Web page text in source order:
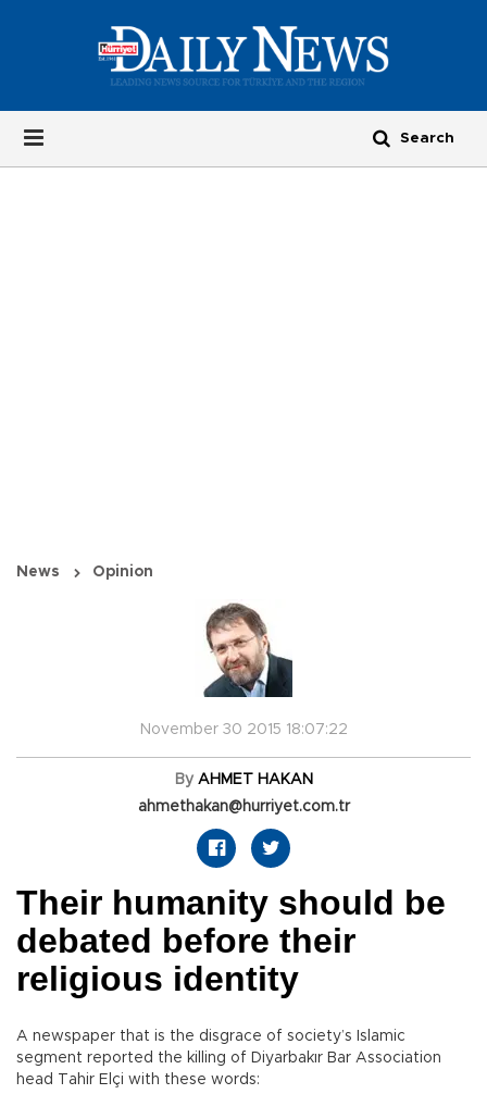
News Opinion
November 30 2015 18:07:22
By AHMET HAKAN
ahmethakan@hurriyet.com.tr
Their humanity should be
debated before their
religious identity
A newspaper that is the disgrace of society’s Islamic
segment reported the killing of Diyarbakır Bar Association
head Tahir Elçi with these words: